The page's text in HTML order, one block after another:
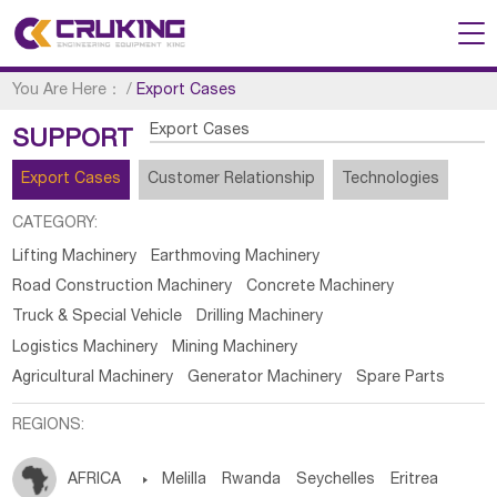
You Are Here： /Export Cases
SUPPORT Export Cases
Export Cases Customer Relationship Technologies
CATEGORY:
Lifting Machinery
Earthmoving Machinery
Road Construction Machinery
Concrete Machinery
Truck & Special Vehicle
Drilling Machinery
Logistics Machinery
Mining Machinery
Agricultural Machinery
Generator Machinery Spare Parts
REGIONS:
AFRICA  Melilla Rwanda Seychelles Eritrea